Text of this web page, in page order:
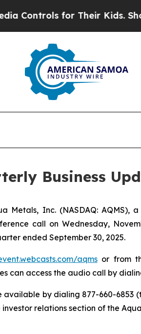
for Their Kids. Should
Business
Metals, Inc. (NASDAQ:
call on Wednesday,
ended September 30, 2025.
aqmsor from
can access the audio call by
by dialing 877-660-6853
relations section of the